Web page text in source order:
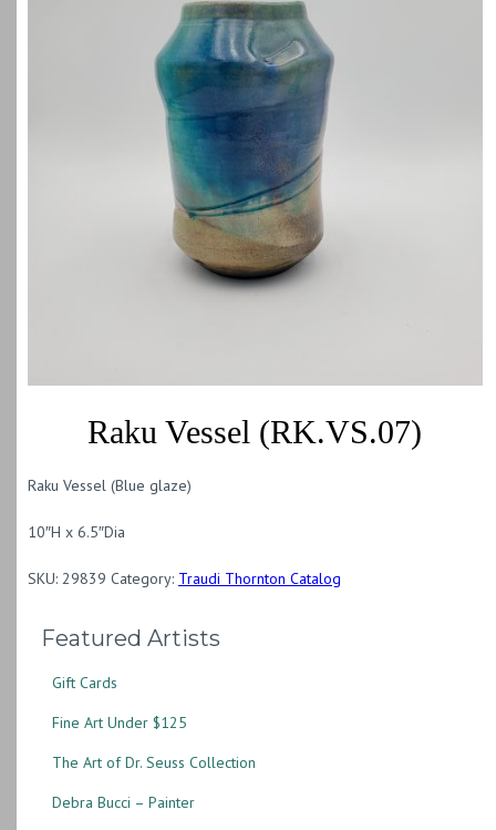
Raku Vessel (RK.VS.07)
Raku Vessel (Blue glaze)
10″H x 6.5″Dia
SKU: 29839 Category: Traudi Thornton Catalog
Featured Artists
Gift Cards
Fine Art Under $125
The Art of Dr. Seuss Collection
Debra Bucci – Painter